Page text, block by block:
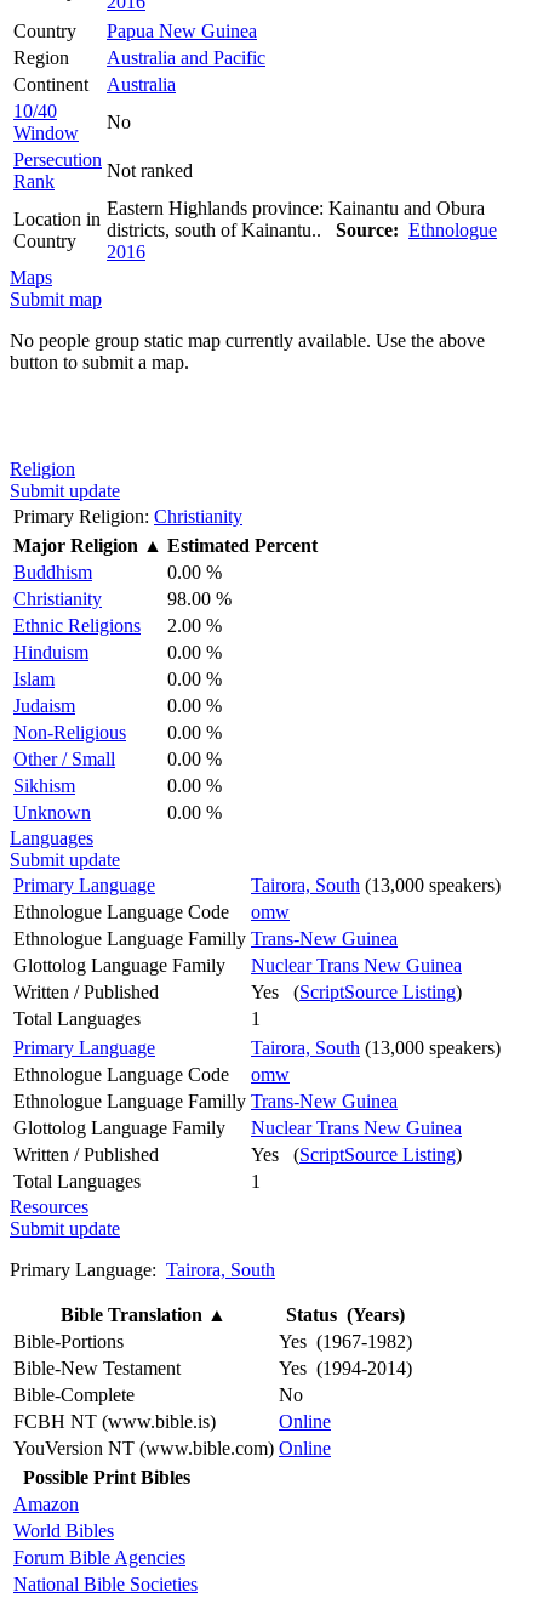
Country
Papua New Guinea
Region
Australia and Pacific
Continent
Australia
10/40
Window
No
Persecution
Rank
Not ranked
Location in
Country
Eastern Highlands province: Kainantu and Obura
districts, south of Kainantu.. Source: Ethnologue
2016
Maps
Submit map
No people group static map currently available. Use the above
button to submit a map.
Religion
Submit update
Primary Religion: Christianity
Major Religion ▲ Estimated Percent
Buddhism
0.00 %
Christianity
98.00 %
Ethnic Religions
2.00 %
Hinduism
0.00 %
Islam
0.00 %
Judaism
0.00 %
Non-Religious
0.00 %
Other / Small
0.00 %
Sikhism
0.00 %
Unknown
0.00 %
Languages
Submit update
Primary Language
Tairora, South (13,000 speakers)
Ethnologue Language Code
omw
Ethnologue Language Familly Trans-New Guinea
Glottolog Language Family
Nuclear Trans New Guinea
Written / Published
Yes (ScriptSource Listing)
Total Languages
1
Primary Language
Tairora, South (13,000 speakers)
Ethnologue Language Code
omw
Ethnologue Language Familly Trans-New Guinea
Glottolog Language Family
Nuclear Trans New Guinea
Written / Published
Yes (ScriptSource Listing)
Total Languages
1
Resources
Submit update
Primary Language: Tairora, South
Bible Translation ▲
Status (Years)
Bible-Portions
Yes (1967-1982)
Bible-New Testament
Yes (1994-2014)
Bible-Complete
No
FCBH NT (www.bible.is)
Online
YouVersion NT (www.bible.com) Online
Possible Print Bibles
Amazon
World Bibles
Forum Bible Agencies
National Bible Societies